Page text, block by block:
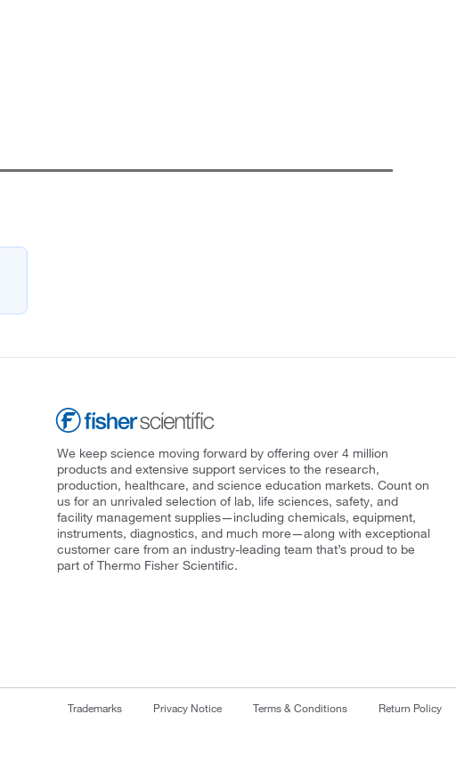
We keep science moving forward by offering over 4 million
products and extensive support services to the research,
production, healthcare, and science education markets. Count on
us for an unrivaled selection of lab, life sciences, safety, and
facility management supplies—including chemicals, equipment,
instruments, diagnostics, and much more—along with exceptional
customer care from an industry-leading team that’s proud to be
part of Thermo Fisher Scientific.
Trademarks Privacy Notice Terms & Conditions Return Policy